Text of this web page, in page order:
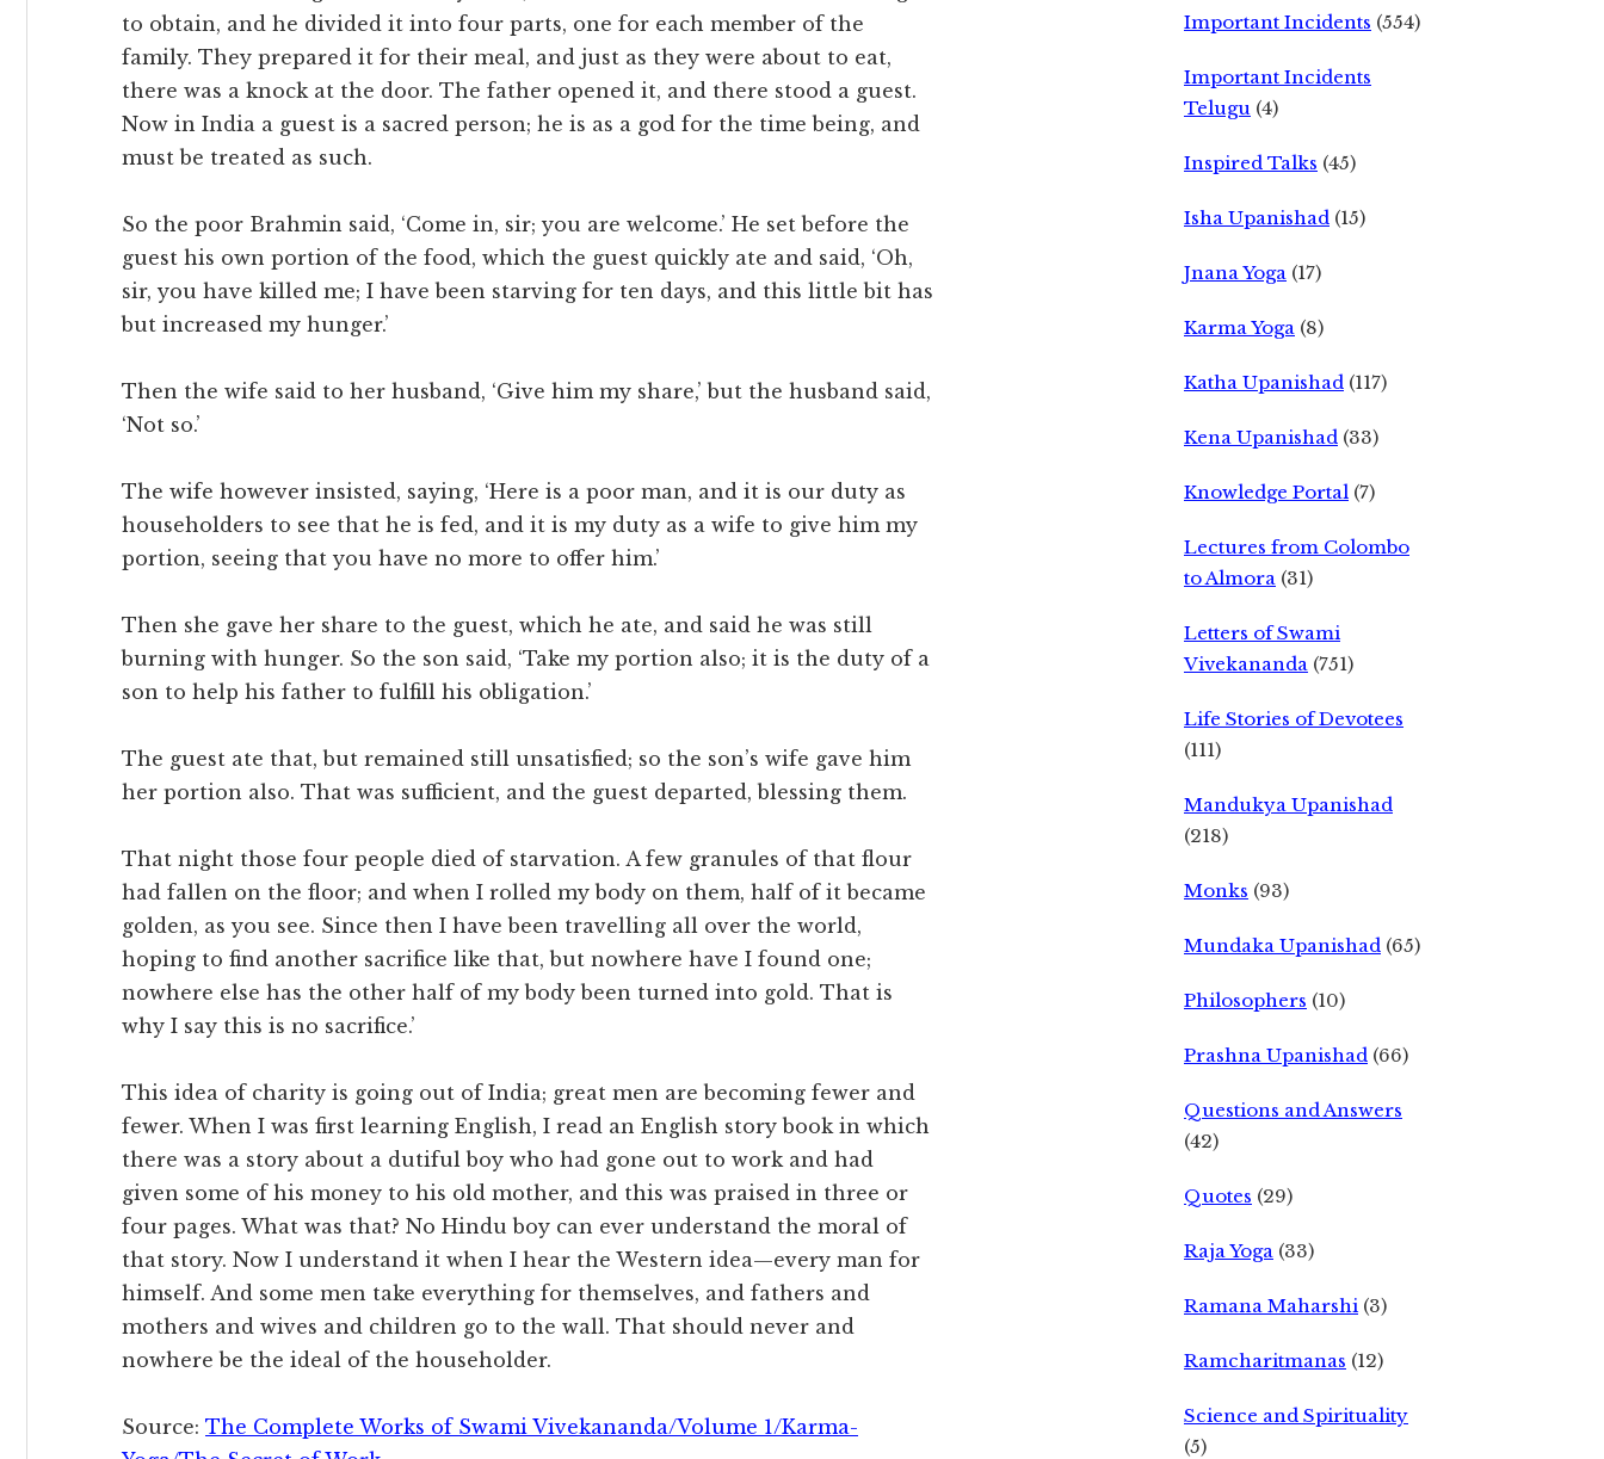
to obtain, and he divided it into four parts, one for each member of the
family. They prepared it for their meal, and just as they were about to eat,
there was a knock at the door. The father opened it, and there stood a guest.
Now in India a guest is a sacred person; he is as a god for the time being, and
must be treated as such.
So the poor Brahmin said, ‘Come in, sir; you are welcome.’ He set before the
guest his own portion of the food, which the guest quickly ate and said, ‘Oh,
sir, you have killed me; I have been starving for ten days, and this little bit has
but increased my hunger.’
Then the wife said to her husband, ‘Give him my share,’ but the husband said,
‘Not so.’
The wife however insisted, saying, ‘Here is a poor man, and it is our duty as
householders to see that he is fed, and it is my duty as a wife to give him my
portion, seeing that you have no more to offer him.’
Then she gave her share to the guest, which he ate, and said he was still
burning with hunger. So the son said, ‘Take my portion also; it is the duty of a
son to help his father to fulfill his obligation.’
The guest ate that, but remained still unsatisfied; so the son’s wife gave him
her portion also. That was sufficient, and the guest departed, blessing them.
That night those four people died of starvation. A few granules of that flour
had fallen on the floor; and when I rolled my body on them, half of it became
golden, as you see. Since then I have been travelling all over the world,
hoping to find another sacrifice like that, but nowhere have I found one;
nowhere else has the other half of my body been turned into gold. That is
why I say this is no sacrifice.’
This idea of charity is going out of India; great men are becoming fewer and
fewer. When I was first learning English, I read an English story book in which
there was a story about a dutiful boy who had gone out to work and had
given some of his money to his old mother, and this was praised in three or
four pages. What was that? No Hindu boy can ever understand the moral of
that story. Now I understand it when I hear the Western idea—every man for
himself. And some men take everything for themselves, and fathers and
mothers and wives and children go to the wall. That should never and
nowhere be the ideal of the householder.
Source: The Complete Works of Swami Vivekananda/Volume 1/Karma-
Important Incidents (554)
Important Incidents
Telugu (4)
Inspired Talks (45)
Isha Upanishad (15)
Jnana Yoga (17)
Karma Yoga (8)
Katha Upanishad (117)
Kena Upanishad (33)
Knowledge Portal (7)
Lectures from Colombo
to Almora (31)
Letters of Swami
Vivekananda (751)
Life Stories of Devotees
(111)
Mandukya Upanishad
(218)
Monks (93)
Mundaka Upanishad (65)
Philosophers (10)
Prashna Upanishad (66)
Questions and Answers
(42)
Quotes (29)
Raja Yoga (33)
Ramana Maharshi (3)
Ramcharitmanas (12)
Science and Spirituality
(5)